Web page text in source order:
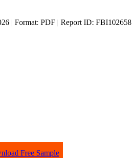
| Format: PDF | Report ID: FBI102658
Free Sample